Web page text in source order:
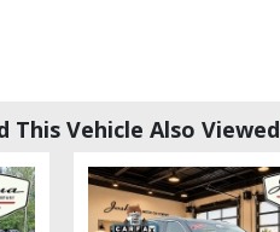
This Vehicle Also Viewed